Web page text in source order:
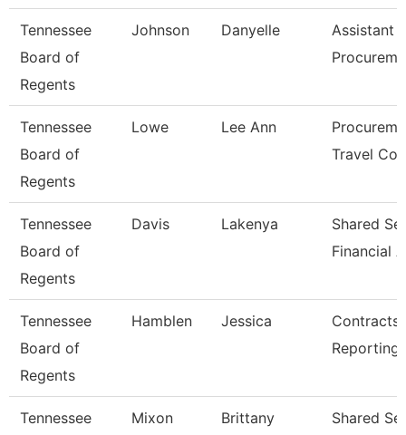
Tennessee
Board of
Regents
Johnson Danyelle
Assistant
Tennessee
Board of
Regents
Lowe Lee Ann
Travel
Tennessee
Board of
Regents
Davis Lakenya
Shared
Financial
Tennessee
Board of
Regents
Hamblen Jessica
Contracts
Reporting
Tennessee
Mixon Brittany
Shared